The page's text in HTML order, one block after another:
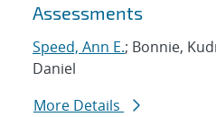
Assessments
Speed, Ann E.; Bonnie,
Daniel
More Details